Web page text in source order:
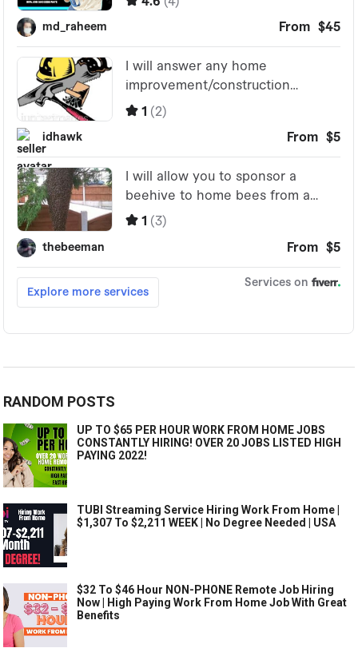
RANDOM POSTS
UP TO $65 PER HOUR WORK FROM HOME JOBS
CONSTANTLY HIRING! OVER 20 JOBS LISTED HIGH
PAYING 2022!
TUBI Streaming Service Hiring Work From Home |
$1,307 To $2,211 WEEK | No Degree Needed | USA
$32 To $46 Hour NON-PHONE Remote Job Hiring
Now | High Paying Work From Home Job With Great
Benefits